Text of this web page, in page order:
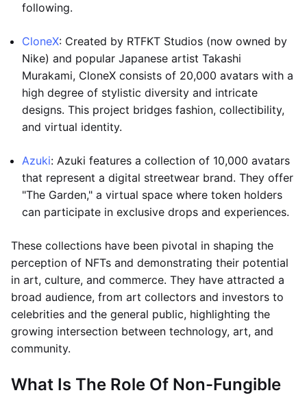
following.
CloneX: Created by RTFKT Studios (now owned by
Nike) and popular Japanese artist Takashi
Murakami, CloneX consists of 20,000 avatars with a
high degree of stylistic diversity and intricate
designs. This project bridges fashion, collectibility,
and virtual identity.
Azuki: Azuki features a collection of 10,000 avatars
that represent a digital streetwear brand. They offer
"The Garden," a virtual space where token holders
can participate in exclusive drops and experiences.
These collections have been pivotal in shaping the
perception of NFTs and demonstrating their potential
in art, culture, and commerce. They have attracted a
broad audience, from art collectors and investors to
celebrities and the general public, highlighting the
growing intersection between technology, art, and
community.
What Is The Role Of Non-Fungible